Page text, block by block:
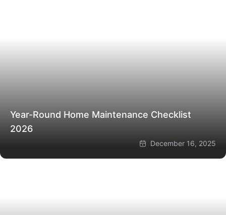
Year-Round Home Maintenance Checklist
2026
December 16, 2025